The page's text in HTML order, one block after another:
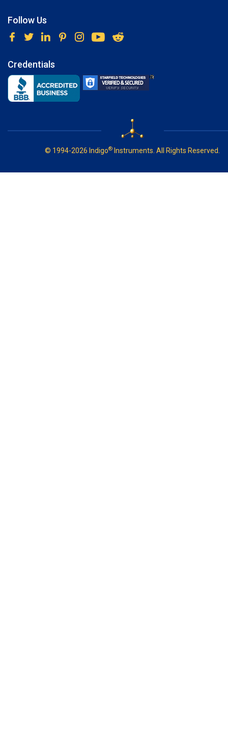
Follow Us
Credentials
© 1994-2026 Indigo® Instruments. All Rights Reserved.